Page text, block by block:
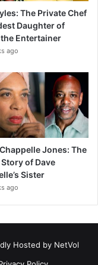
The Private Chef
Daughter of
Entertainer
ago
Jones: The
of Dave
Sister
ago
Hosted by NetVol